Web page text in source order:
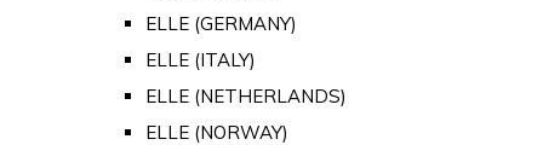
ELLE (GERMANY)
ELLE (ITALY)
ELLE (NETHERLANDS)
ELLE (NORWAY)